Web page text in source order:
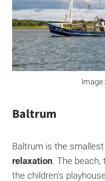
Baltrum
Baltrum is the
relaxation. The beach,
the children’s